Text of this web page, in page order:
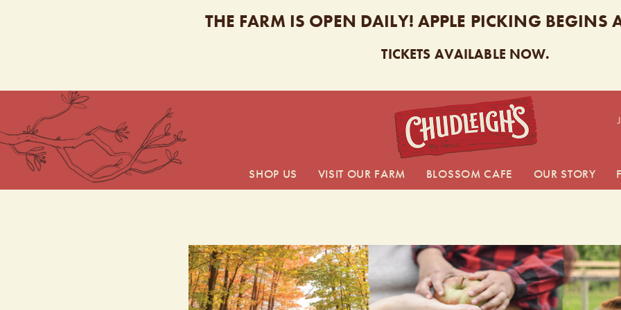
THE FARM IS OPEN DAILY! APPLE PICKING BEGINS
TICKETS AVAILABLE NOW.
SHOP US VISIT OUR FARM BLOSSOM CAFE OUR STORY